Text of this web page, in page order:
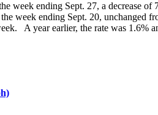
week ending Sept. 27, a decrease
week ending Sept. 20, unchanged
A year earlier, the rate was